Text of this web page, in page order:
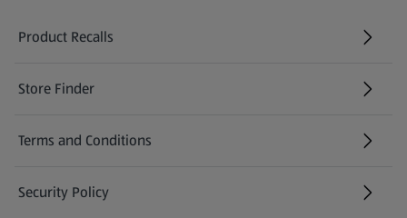
Product Recalls
(opens in a new tab)
Store Finder
(opens in a new tab)
Terms and Conditions
Security Policy
(opens in a new tab)